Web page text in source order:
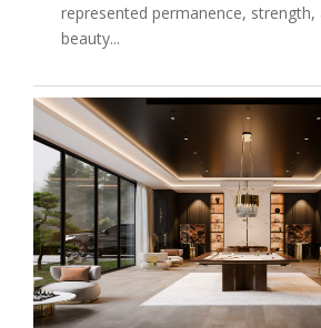
represented permanence, strength,
beauty...